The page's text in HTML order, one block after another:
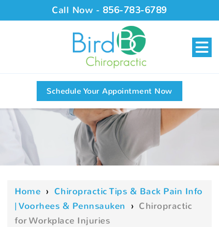
Call Now - 856-783-6789
Schedule Your Appointment Now
Home › Chiropractic Tips & Back Pain Info
| Voorhees & Pennsauken › Chiropractic
for Workplace Injuries